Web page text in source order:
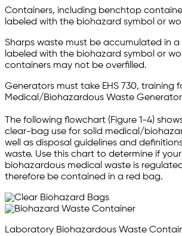
Containers, including benchtop
labeled with the biohazard symbol or
Sharps waste must be accumulated in
labeled with the biohazard symbol or
containers may not be overfilled.
Generators must take EHS 730, training
Medical/Biohazardous Waste
The following flowchart (Figure 1-4)
clear-bag use for solid medical/
well as disposal guidelines and
waste. Use this chart to determine if
biohazardous medical waste is
therefore be contained in a red bag.
Laboratory Biohazardous Waste